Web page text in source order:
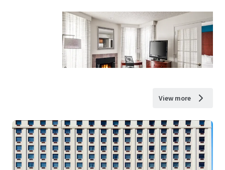
View more